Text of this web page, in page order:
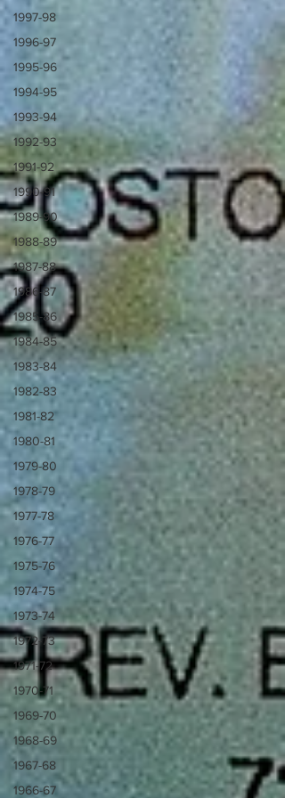
1997-98
1996-97
1995-96
1994-95
1993-94
1992-93
1991-92
1990-91
1989-90
1988-89
1987-88
1986-87
1985-86
1984-85
1983-84
1982-83
1981-82
1980-81
1979-80
1978-79
1977-78
1976-77
1975-76
1974-75
1973-74
1972-73
1971-72
1970-71
1969-70
1968-69
1967-68
1966-67